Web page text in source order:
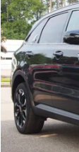
2025Kia
Crossroads
VIN:
Available
Retail Price:
Admin Fee
Crossroads Price: